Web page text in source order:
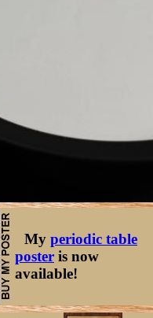
My periodic table
poster is now
available!